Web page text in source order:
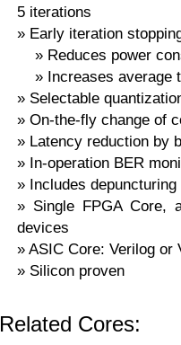
5 iterations
Early iteration
Reduces power
Increases average
Selectable
On-the-fly change of
Latency reduction by
In-operation BER
Includes
Single FPGA Core,
devices
ASIC Core: Verilog or
Silicon proven
Related Cores: